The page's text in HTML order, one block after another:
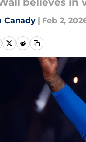
believes in
Canady | Feb 2,